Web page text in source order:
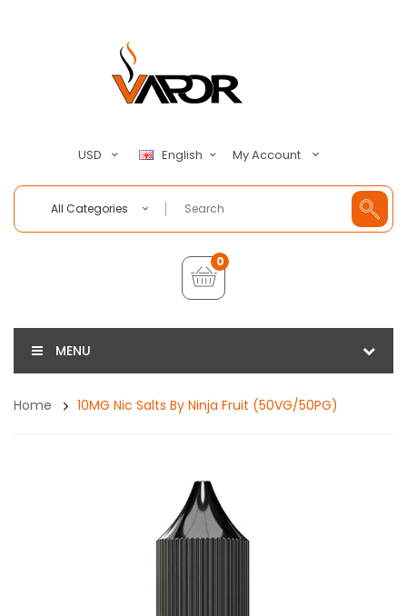
USD English My Account
All Categories
0
MENU
Home 10MG Nic Salts By Ninja Fruit (50VG/50PG)